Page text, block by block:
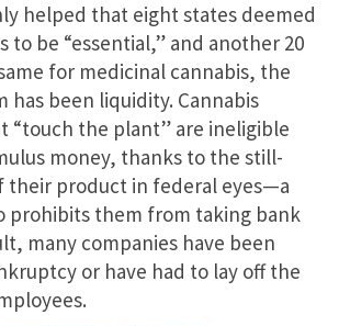
helped that eight states deemed
to be “essential,” and another 20
for medicinal cannabis, the
has been liquidity. Cannabis
“touch the plant” are ineligible
money, thanks to the still-
their product in federal eyes—a
prohibits them from taking bank
many companies have been
or have had to lay off the